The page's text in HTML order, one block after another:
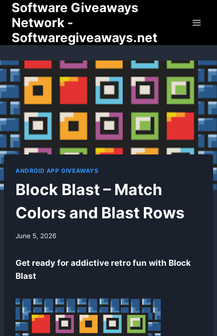
Skip
content
Software Giveaways
Network -
Softwaregiveaways.net
ANDROID APP GIVEAWAYS
Block Blast – Match
Colors and Blast Rows
By
June 5, 2026
Get ready for addictive retro fun with Block
Blast